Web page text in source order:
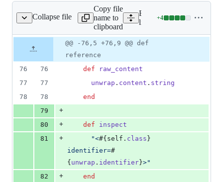
Collapse file
Copy file
name to
clipboard
Expand all lines:
lib/nanoc/base/views/
+4
Lines
file line
number
Diff line
number
Diff
change
@@ -76,5 +76,9 @@ def
reference
76
76 def
raw_content
77
77 unwrap . content . string
78
78
end
79
+
80
+ def
inspect
81
+ "<#{ self . class }
identifier=#
{ unwrap . identifier }>"
82
+ end